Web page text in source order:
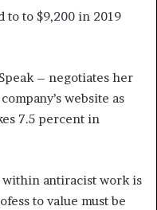
to to $9,200 in 2019
– negotiates her
website as
7.5 percent in
within antiracist work is
to value must be